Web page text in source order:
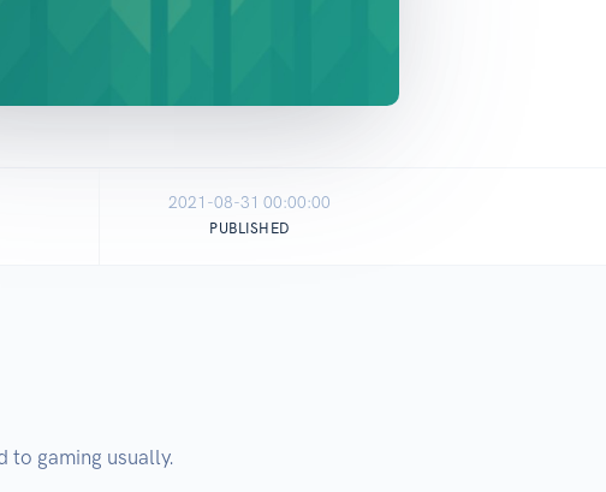
2021-08-31 00:00:00
PUBLISHED
to gaming usually.